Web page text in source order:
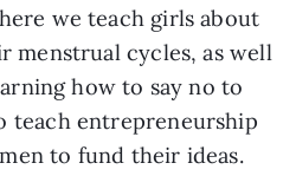
we teach girls about
menstrual cycles, as well
how to say no to
teach entrepreneurship
to fund their ideas.